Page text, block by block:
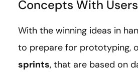
Concepts With Users
With the winning ideas in
to prepare for prototyping,
sprints, that are based on